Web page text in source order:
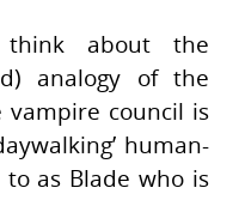
think about the
analogy of the
council is
human-
as Blade who is